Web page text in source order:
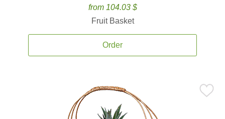
from 104.03 $
Fruit Basket
Order